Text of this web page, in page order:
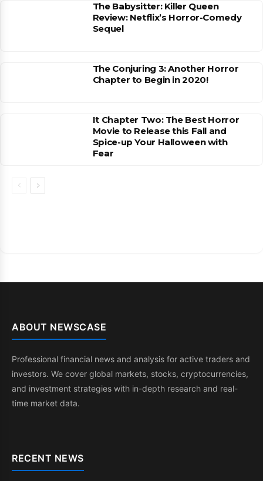
The Babysitter: Killer Queen
Review: Netflix’s Horror-Comedy
Sequel
The Conjuring 3: Another Horror
Chapter to Begin in 2020!
It Chapter Two: The Best Horror
Movie to Release this Fall and
Spice-up Your Halloween with
Fear
ABOUT NEWSCASE
Professional financial news and analysis for active traders and
investors. We cover global markets, stocks, cryptocurrencies,
and investment strategies with in-depth research and real-
time market data.
RECENT NEWS